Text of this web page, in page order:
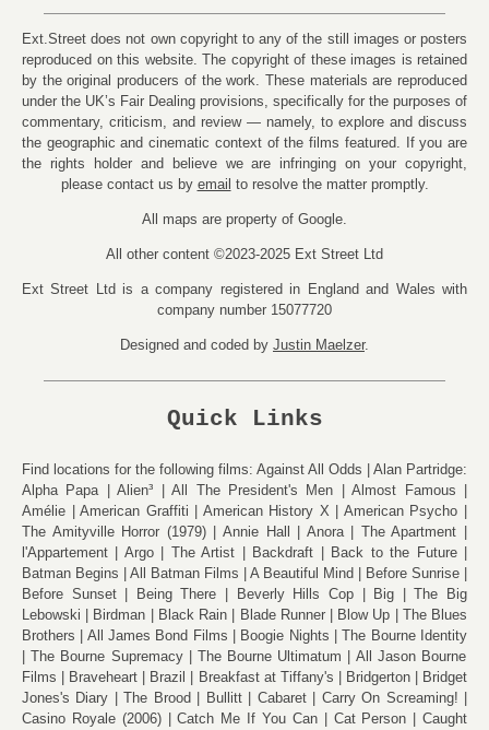
Ext.Street does not own copyright to any of the still images or posters
reproduced on this website. The copyright of these images is retained
by the original producers of the work. These materials are reproduced
under the UK’s Fair Dealing provisions, specifically for the purposes of
commentary, criticism, and review — namely, to explore and discuss
the geographic and cinematic context of the films featured. If you are
the rights holder and believe we are infringing on your copyright,
please contact us by email to resolve the matter promptly.
All maps are property of Google.
All other content ©2023-2025 Ext Street Ltd
Ext Street Ltd is a company registered in England and Wales with
company number 15077720
Designed and coded by Justin Maelzer.
Quick Links
Find locations for the following films: Against All Odds
Alan Partridge:
Alpha Papa
Alien³ All The President's Men
Almost Famous
Amélie
American Graffiti American History X
American Psycho
The Amityville Horror (1979)
Annie Hall Anora
The Apartment
l'Appartement
Argo The Artist Backdraft
Back to the Future
Batman Begins
All Batman Films A Beautiful Mind
Before Sunrise
Before Sunset
Being There Beverly Hills Cop Big
The Big
Lebowski
Birdman Black Rain Blade Runner Blow Up
The Blues
Brothers
All James Bond Films Boogie Nights
The Bourne Identity
The Bourne Supremacy
The Bourne Ultimatum
All Jason Bourne
Films
Braveheart Brazil Breakfast at Tiffany's Bridgerton
Bridget
Jones's Diary
The Brood Bullitt Cabaret
Carry On Screaming!
Casino Royale (2006)
Catch Me If You Can Cat Person
Caught